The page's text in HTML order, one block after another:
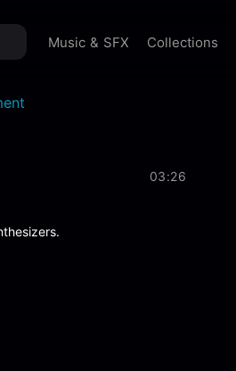
Music & SFX Collections
03:26